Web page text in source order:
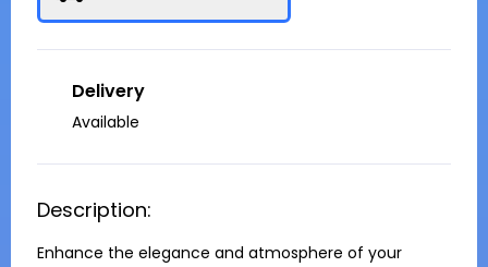
Delivery
Available
Description:
Enhance the elegance and atmosphere of your